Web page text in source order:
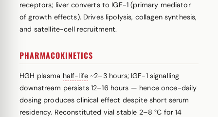
receptors; liver converts to IGF-1 (primary mediator
of growth effects). Drives lipolysis, collagen synthesis,
and satellite-cell recruitment.
PHARMACOKINETICS
HGH plasma half-life ~2–3 hours; IGF-1 signalling
downstream persists 12–16 hours — hence once-daily
dosing produces clinical effect despite short serum
residency. Reconstituted vial stable 2–8 °C for 14